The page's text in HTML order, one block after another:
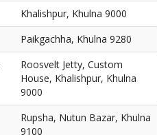
Khalishpur, Khulna 9000
Paikgachha, Khulna 9280
Roosvelt Jetty, Custom
House, Khalishpur, Khulna
9000
Rupsha, Nutun Bazar, Khulna
9100